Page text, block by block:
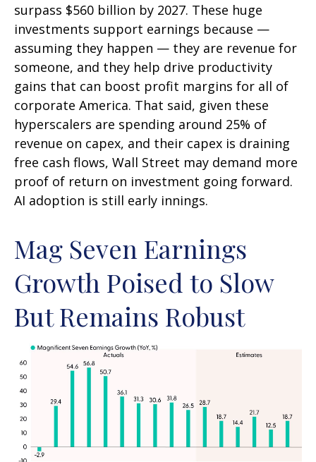
surpass $560 billion by 2027. These huge
investments support earnings because —
assuming they happen — they are revenue for
someone, and they help drive productivity
gains that can boost profit margins for all of
corporate America. That said, given these
hyperscalers are spending around 25% of
revenue on capex, and their capex is draining
free cash flows, Wall Street may demand more
proof of return on investment going forward.
AI adoption is still early innings.
Mag Seven Earnings
Growth Poised to Slow
But Remains Robust